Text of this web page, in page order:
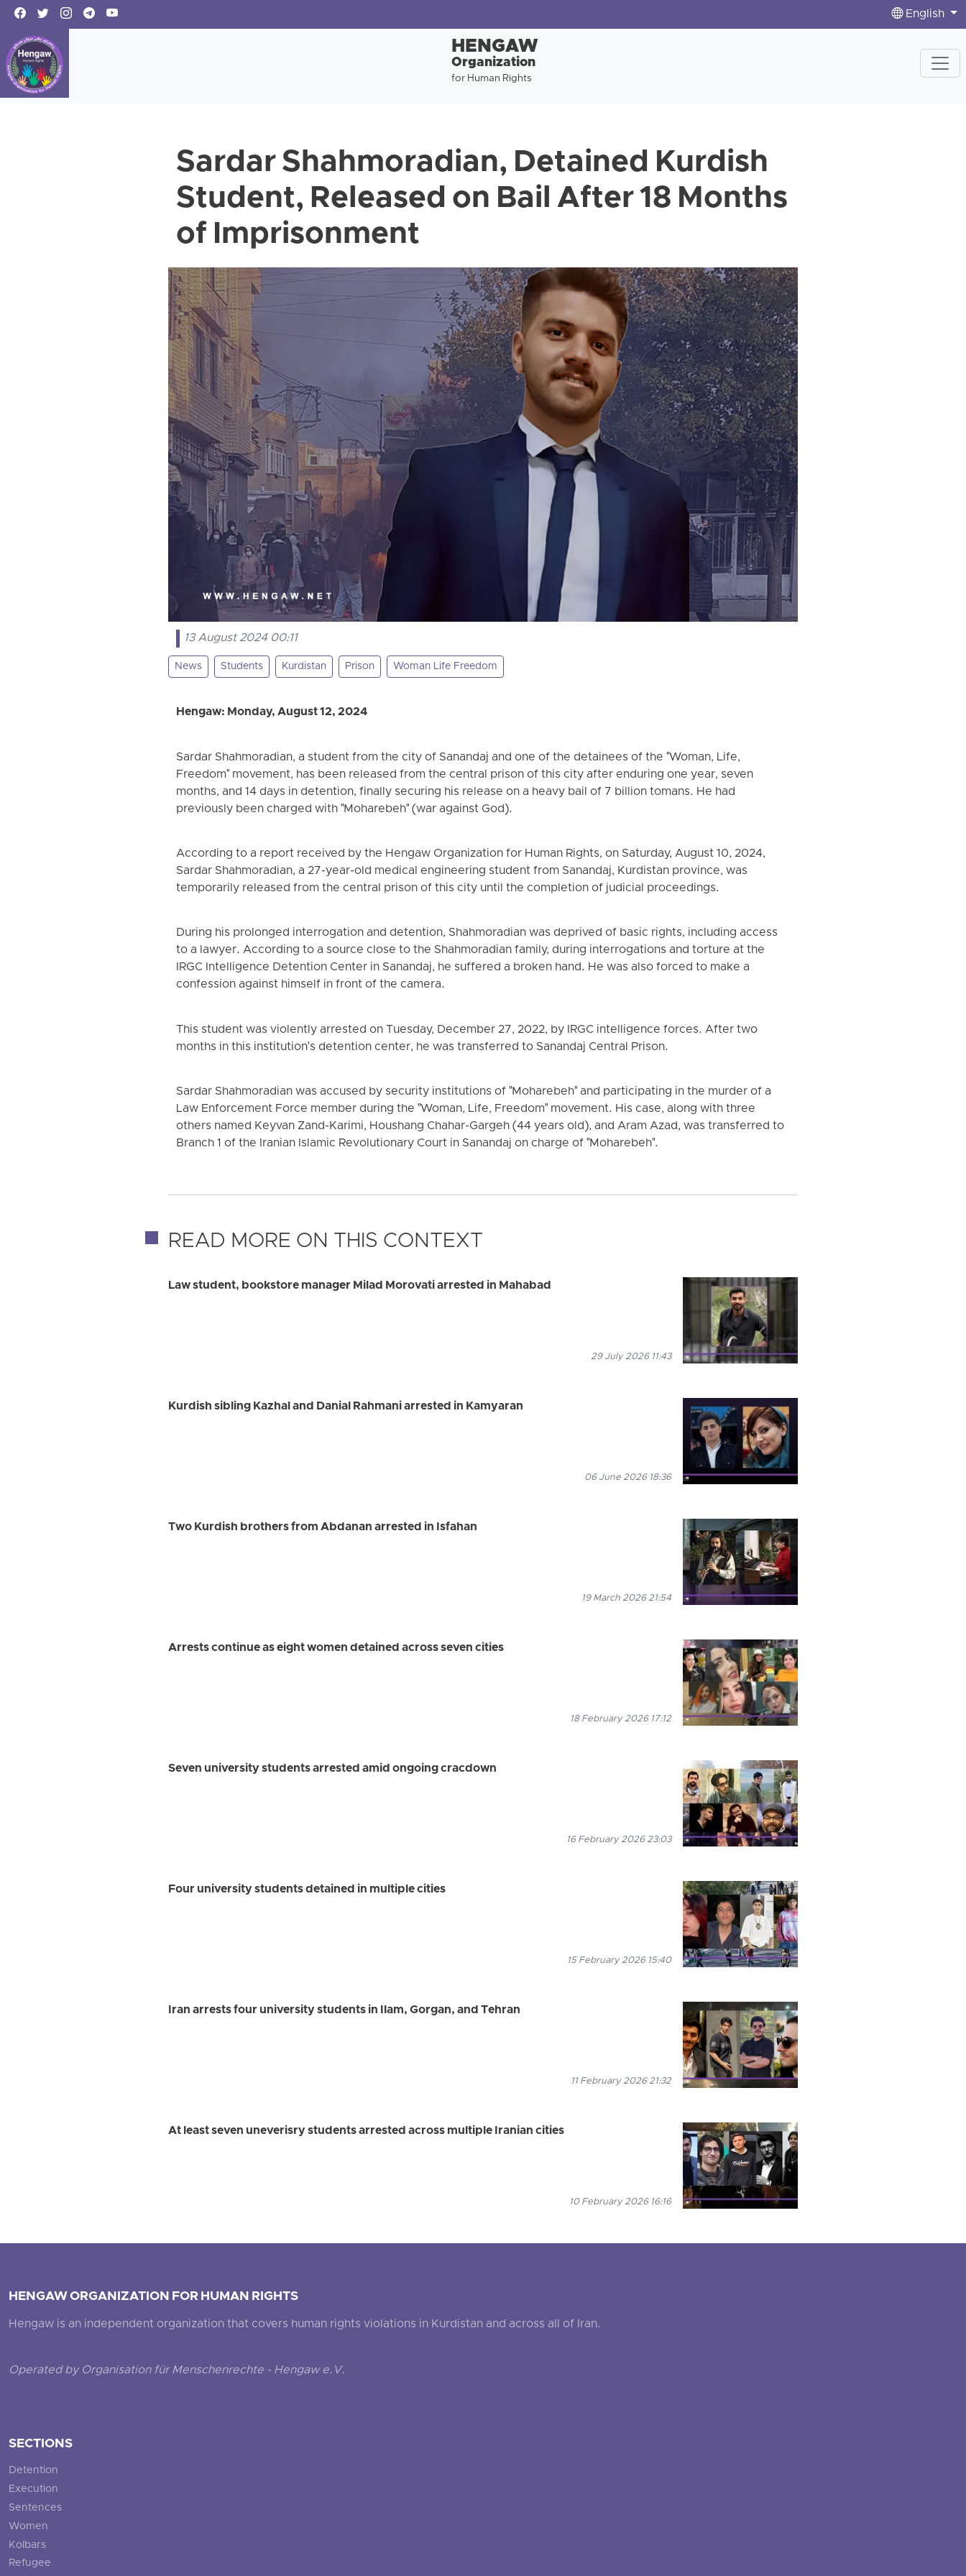
English
HENGAW
Organization
for Human Rights
Sardar Shahmoradian, Detained Kurdish
Student, Released on Bail After 18 Months
of Imprisonment
13 August 2024 00:11
News Students Kurdistan Prison Woman Life Freedom
Hengaw: Monday, August 12, 2024
Sardar Shahmoradian, a student from the city of Sanandaj and one of the detainees of the "Woman, Life,
Freedom" movement, has been released from the central prison of this city after enduring one year, seven
months, and 14 days in detention, finally securing his release on a heavy bail of 7 billion tomans. He had
previously been charged with "Moharebeh" (war against God).
According to a report received by the Hengaw Organization for Human Rights, on Saturday, August 10, 2024,
Sardar Shahmoradian, a 27-year-old medical engineering student from Sanandaj, Kurdistan province, was
temporarily released from the central prison of this city until the completion of judicial proceedings.
During his prolonged interrogation and detention, Shahmoradian was deprived of basic rights, including access
to a lawyer. According to a source close to the Shahmoradian family, during interrogations and torture at the
IRGC Intelligence Detention Center in Sanandaj, he suffered a broken hand. He was also forced to make a
confession against himself in front of the camera.
This student was violently arrested on Tuesday, December 27, 2022, by IRGC intelligence forces. After two
months in this institution's detention center, he was transferred to Sanandaj Central Prison.
Sardar Shahmoradian was accused by security institutions of "Moharebeh" and participating in the murder of a
Law Enforcement Force member during the "Woman, Life, Freedom" movement. His case, along with three
others named Keyvan Zand-Karimi, Houshang Chahar-Gargeh (44 years old), and Aram Azad, was transferred to
Branch 1 of the Iranian Islamic Revolutionary Court in Sanandaj on charge of "Moharebeh".
READ MORE ON THIS CONTEXT
Law student, bookstore manager Milad Morovati arrested in Mahabad
29 July 2026 11:43
Kurdish sibling Kazhal and Danial Rahmani arrested in Kamyaran
06 June 2026 18:36
Two Kurdish brothers from Abdanan arrested in Isfahan
19 March 2026 21:54
Arrests continue as eight women detained across seven cities
18 February 2026 17:12
Seven university students arrested amid ongoing cracdown
16 February 2026 23:03
Four university students detained in multiple cities
15 February 2026 15:40
Iran arrests four university students in Ilam, Gorgan, and Tehran
11 February 2026 21:32
At least seven uneverisry students arrested across multiple Iranian cities
10 February 2026 16:16
HENGAW ORGANIZATION FOR HUMAN RIGHTS
Hengaw is an independent organization that covers human rights violations in Kurdistan and across all of Iran.
Operated by Organisation für Menschenrechte - Hengaw e.V.
SECTIONS
Detention
Execution
Sentences
Women
Kolbars
Refugee